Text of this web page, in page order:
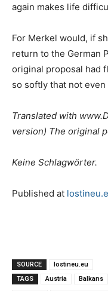
again makes life
For Merkel would, if
return to the German
original proposal had
so softly that not
Translated with
version) The original
Keine Schlagwörter.
Published at
SOURCE
lostineu.eu
TAGS
Austria Balkans